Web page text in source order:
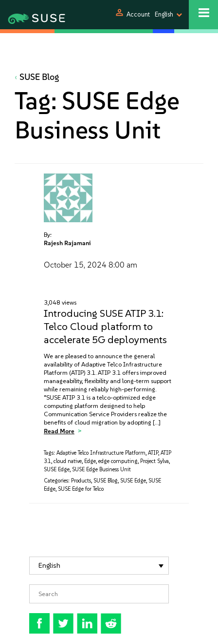
person Account English
SUSE Blog
Tag: SUSE Edge
Business Unit
By:
Rajesh Rajamani
October 15, 2024 8:00 am
3,048 views
Introducing SUSE ATIP 3.1:
Telco Cloud platform to
accelerate 5G deployments
We are pleased to announce the general
availability of Adaptive Telco Infrastructure
Platform (ATIP) 3.1. ATIP 3.1 offers improved
manageability, flexibility and long-term support
while remaining reliably high-performing.
“SUSE ATIP 3.1 is a telco-optimized edge
computing platform designed to help
Communication Service Providers realize the
benefits of cloud migration by adopting […]
Read More
Tags: Adaptive Telco Infrastructure Platform, ATIP, ATIP
3.1, cloud native, Edge, edge computing, Project Sylva,
SUSE Edge, SUSE Edge Business Unit
Categories: Products, SUSE Blog, SUSE Edge, SUSE
Edge, SUSE Edge for Telco
English